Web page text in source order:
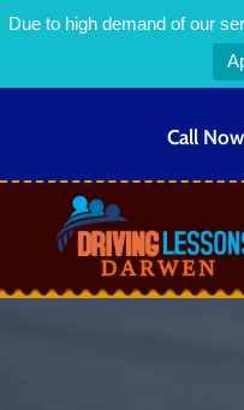
Due to high demand of our
Call